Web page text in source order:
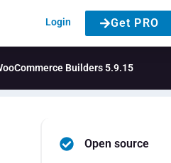
Login Get PRO
Builders 5.9.15
Open source